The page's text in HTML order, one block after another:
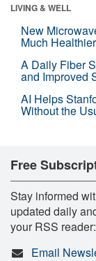
LIVING & WELL
New
Much Healthier
A Daily Fiber
and Improved
AI Helps
Without the
Free
Stay informed
updated daily
your RSS reader:
Email